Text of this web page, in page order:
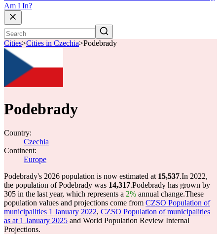
Am I In?
Cities>Cities in Czechia>Podebrady
Podebrady
Country:
Czechia
Continent:
Europe
Podebrady's 2026 population is now estimated at 15,537.In 2022,
the population of Podebrady was 14,317.Podebrady has grown by
305 in the last year, which represents a 2% annual change.These
population values and projections come from CZSO Population of
municipalities 1 January 2022, CZSO Population of municipalities
as at 1 January 2025 and World Population Review Internal
Projections.